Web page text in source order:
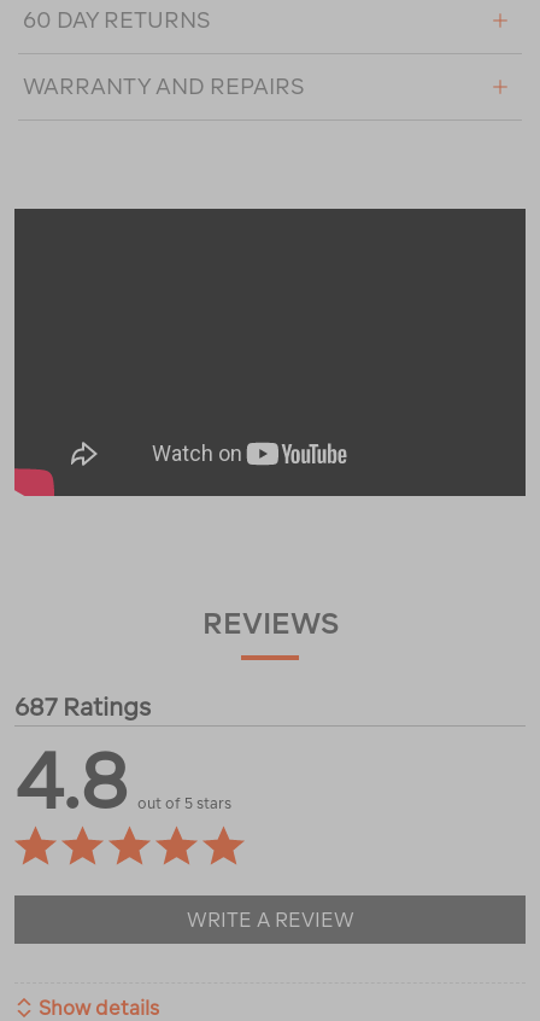
60 DAY RETURNS
WARRANTY AND REPAIRS
REVIEWS
687 Ratings
4.8 out of 5 stars
WRITE A REVIEW
Show details